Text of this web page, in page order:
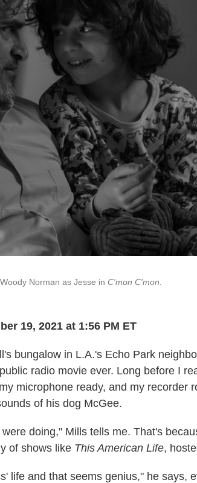
Norman as Jesse in C'mon C'mon.
19, 2021 at 1:56 PM ET
bungalow in L.A.'s Echo Park
radio movie ever. Long before I
microphone ready, and my recorder
of his dog McGee.
doing," Mills tells me. That's
of shows like This American Life,
life and that seems genius," he says,